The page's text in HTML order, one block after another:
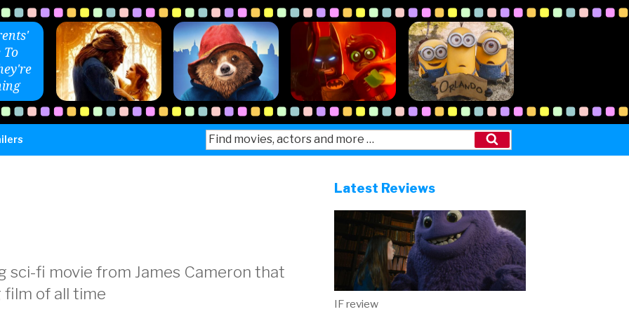
To
Search
for:
Search
sci-fi movie from James Cameron that
of all time
Latest Reviews
IF review